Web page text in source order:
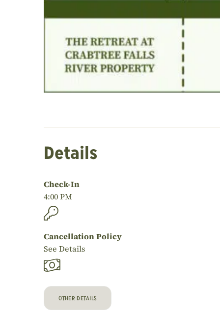
Details
Check-In
4:00 PM
Cancellation Policy
See Details
OTHER DETAILS